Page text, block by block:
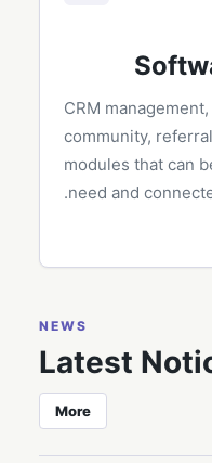
CRM
community,
modules that can
need and
NEWS
Latest
More